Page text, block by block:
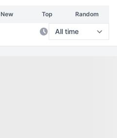
New Top Random